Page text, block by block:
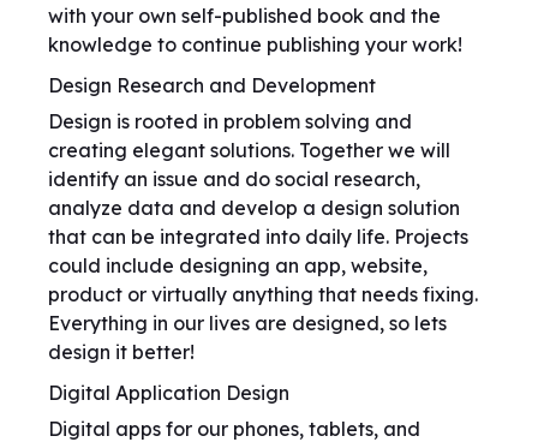
with your own self-published book and the
knowledge to continue publishing your work!
Design Research and Development
Design is rooted in problem solving and
creating elegant solutions. Together we will
identify an issue and do social research,
analyze data and develop a design solution
that can be integrated into daily life. Projects
could include designing an app, website,
product or virtually anything that needs fixing.
Everything in our lives are designed, so lets
design it better!
Digital Application Design
Digital apps for our phones, tablets, and